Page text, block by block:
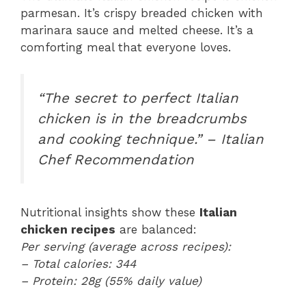
parmesan. It’s crispy breaded chicken with
marinara sauce and melted cheese. It’s a
comforting meal that everyone loves.
“The secret to perfect Italian
chicken is in the breadcrumbs
and cooking technique.” – Italian
Chef Recommendation
Nutritional insights show these Italian
chicken recipes are balanced:
Per serving (average across recipes):
– Total calories: 344
– Protein: 28g (55% daily value)